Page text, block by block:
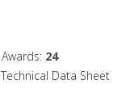
Awards: 24
Technical Data Sheet